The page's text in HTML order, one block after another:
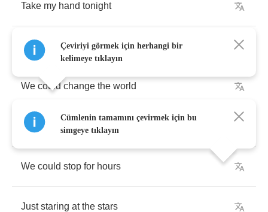
Take my hand tonight
We can run so far
We could change the world
Do anything we want
We could stop for hours
Just staring at the stars
Çeviriyi görmek için herhangi bir
kelimeye tıklayın
Cümlenin tamamını çevirmek için bu
simgeye tıklayın